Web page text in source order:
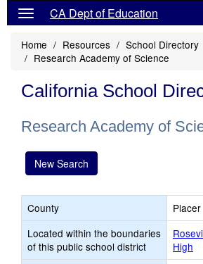
CA Dept of Education
Home Resources
School Directory
Research Academy of Science
California School
Research Academy of
New Search
County
Placer
Located within the boundaries
of this public school district
High